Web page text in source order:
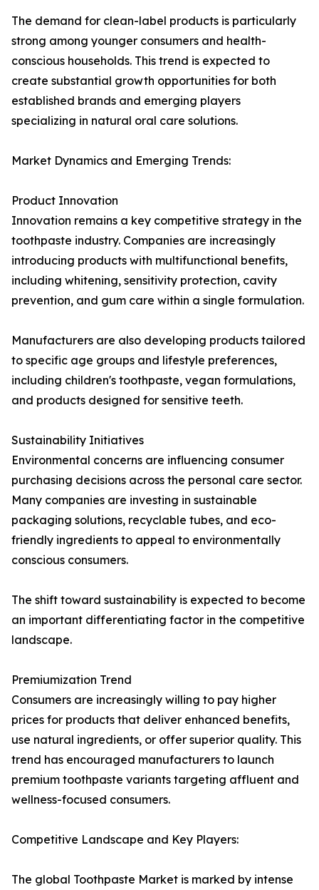
The demand for clean-label products is particularly
strong among younger consumers and health-
conscious households. This trend is expected to
create substantial growth opportunities for both
established brands and emerging players
specializing in natural oral care solutions.
Market Dynamics and Emerging Trends:
Product Innovation
Innovation remains a key competitive strategy in the
toothpaste industry. Companies are increasingly
introducing products with multifunctional benefits,
including whitening, sensitivity protection, cavity
prevention, and gum care within a single formulation.
Manufacturers are also developing products tailored
to specific age groups and lifestyle preferences,
including children's toothpaste, vegan formulations,
and products designed for sensitive teeth.
Sustainability Initiatives
Environmental concerns are influencing consumer
purchasing decisions across the personal care sector.
Many companies are investing in sustainable
packaging solutions, recyclable tubes, and eco-
friendly ingredients to appeal to environmentally
conscious consumers.
The shift toward sustainability is expected to become
an important differentiating factor in the competitive
landscape.
Premiumization Trend
Consumers are increasingly willing to pay higher
prices for products that deliver enhanced benefits,
use natural ingredients, or offer superior quality. This
trend has encouraged manufacturers to launch
premium toothpaste variants targeting affluent and
wellness-focused consumers.
Competitive Landscape and Key Players:
The global Toothpaste Market is marked by intense